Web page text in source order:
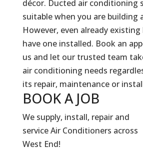
décor. Ducted air conditioning
suitable when you are building
However, even already existing
have one installed. Book an
us and let our trusted team
air conditioning needs
its repair, maintenance or
BOOK A JOB
We supply, install, repair and
service Air Conditioners across
West End!